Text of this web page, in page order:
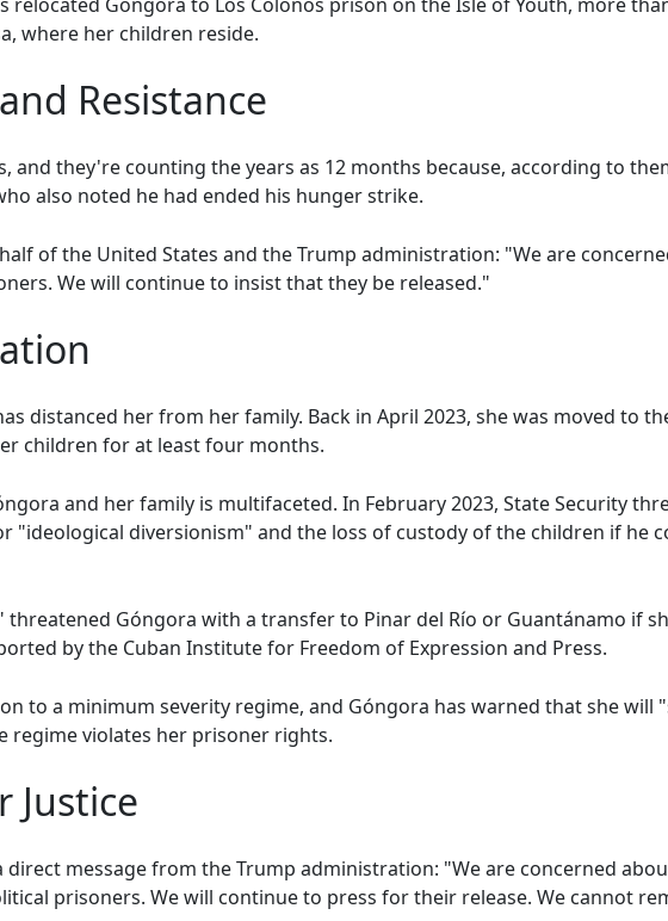
where her children reside.
Resistance
and they're counting the years as 12 months because, according to
also noted he had ended his hunger strike.
of the United States and the Trump administration: "We are
We will continue to insist that they be released."
distanced her from her family. Back in April 2023, she was moved to
children for at least four months.
and her family is multifaceted. In February 2023, State Security
"ideological diversionism" and the loss of custody of the children if he
Góngora with a transfer to Pinar del Río or Guantánamo if
by the Cuban Institute for Freedom of Expression and Press.
to a minimum severity regime, and Góngora has warned that she will
violates her prisoner rights.
Justice
message from the Trump administration: "We are concerned
prisoners. We will continue to press for their release. We cannot